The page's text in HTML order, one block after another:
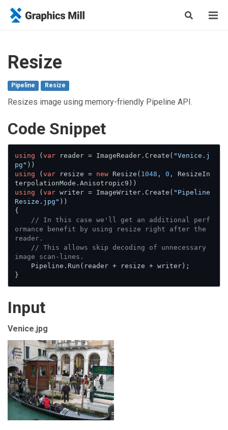
Resize
Pipeline Resize
Resizes image using memory-friendly Pipeline API.
Сode Snippet
using ( var reader = ImageReader.Create( "Venice.j
pg"
using ( var resize = new Resize( 1048 , 0 , ResizeIn
using ( var writer = ImageWriter.Create( "Pipeline
Resize.jpg" ))
{
// In this case we'll get an additional perf
ormance benefit by using resize right after the
reader.
// This allows skip decoding of unnecessary
image scan-lines.
}
Input
Venice.jpg